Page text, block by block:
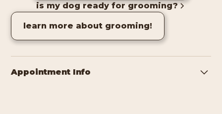
is my dog ready for grooming?
learn more about grooming!
Appointment Info